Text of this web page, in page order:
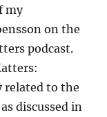
my
on the
podcast.
related to the
discussed in